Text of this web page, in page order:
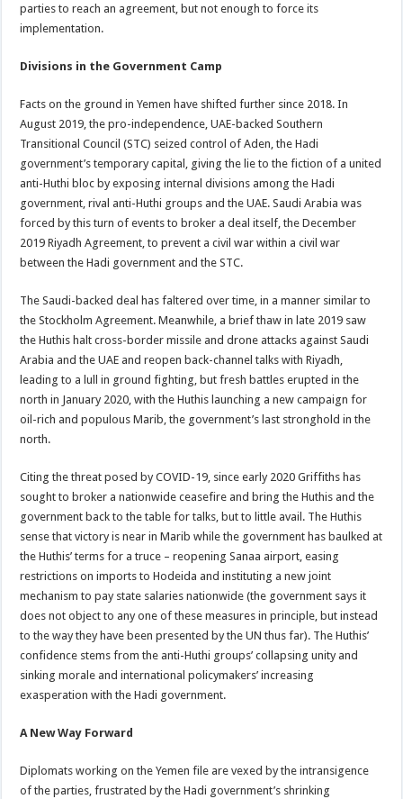
parties to reach an agreement, but not enough to force its
implementation.
Divisions in the Government Camp
Facts on the ground in Yemen have shifted further since 2018. In
August 2019, the pro-independence, UAE-backed Southern
Transitional Council (STC) seized control of Aden, the Hadi
government’s temporary capital, giving the lie to the fiction of a united
anti-Huthi bloc by exposing internal divisions among the Hadi
government, rival anti-Huthi groups and the UAE. Saudi Arabia was
forced by this turn of events to broker a deal itself, the December
2019 Riyadh Agreement, to prevent a civil war within a civil war
between the Hadi government and the STC.
The Saudi-backed deal has faltered over time, in a manner similar to
the Stockholm Agreement. Meanwhile, a brief thaw in late 2019 saw
the Huthis halt cross-border missile and drone attacks against Saudi
Arabia and the UAE and reopen back-channel talks with Riyadh,
leading to a lull in ground fighting, but fresh battles erupted in the
north in January 2020, with the Huthis launching a new campaign for
oil-rich and populous Marib, the government’s last stronghold in the
north.
Citing the threat posed by COVID-19, since early 2020 Griffiths has
sought to broker a nationwide ceasefire and bring the Huthis and the
government back to the table for talks, but to little avail. The Huthis
sense that victory is near in Marib while the government has baulked at
the Huthis’ terms for a truce – reopening Sanaa airport, easing
restrictions on imports to Hodeida and instituting a new joint
mechanism to pay state salaries nationwide (the government says it
does not object to any one of these measures in principle, but instead
to the way they have been presented by the UN thus far). The Huthis’
confidence stems from the anti-Huthi groups’ collapsing unity and
sinking morale and international policymakers’ increasing
exasperation with the Hadi government.
A New Way Forward
Diplomats working on the Yemen file are vexed by the intransigence
of the parties, frustrated by the Hadi government’s shrinking